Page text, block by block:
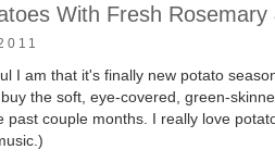
With Fresh Rosemary
I am that it's finally new potato
the soft, eye-covered, green-
past couple months. I really love